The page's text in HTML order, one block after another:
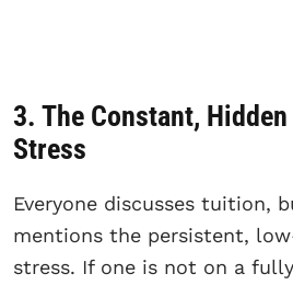
3. The Constant, Hidden
Stress
Everyone discusses tuition,
mentions the persistent,
stress. If one is not on a